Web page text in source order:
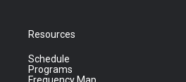
Resources
Schedule
Programs